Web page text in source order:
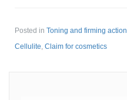
Posted in Toning and firming action
Cellulite, Claim for cosmetics